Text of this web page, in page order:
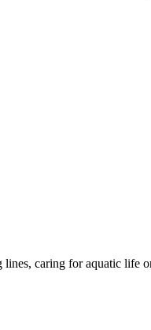
caring for aquatic life